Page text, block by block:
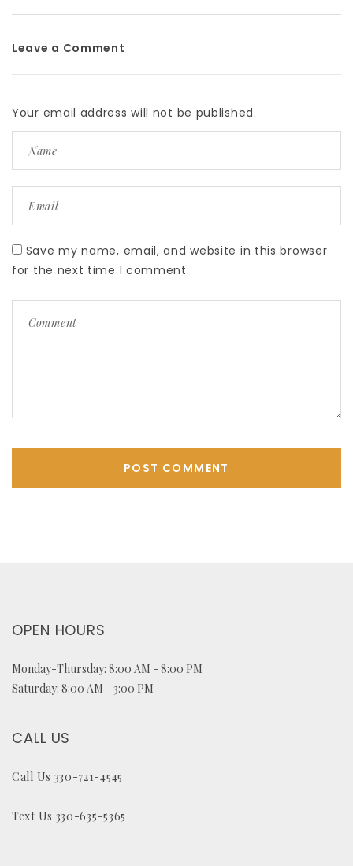
Leave a Comment
Your email address will not be published.
Save my name, email, and website in this browser
for the next time I comment.
OPEN HOURS
Monday-Thursday: 8:00 AM - 8:00 PM
Saturday: 8:00 AM - 3:00 PM
CALL US
Call Us 330-721-4545
Text Us 330-635-5365